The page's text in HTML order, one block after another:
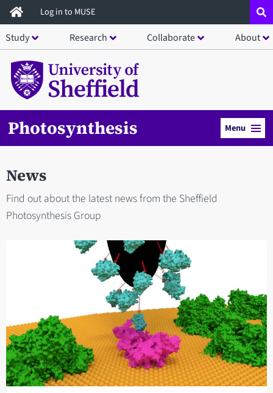
Skip
to
main
content
Log in to MUSE
Study Research Collaborate About
Photosynthesis Menu
News
Find out about the latest news from the Sheffield
Photosynthesis Group